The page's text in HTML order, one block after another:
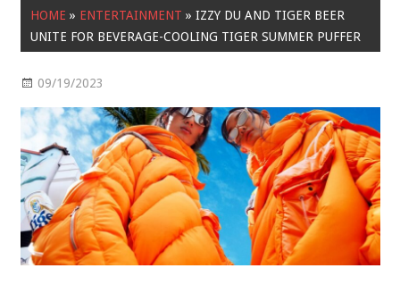
HOME » ENTERTAINMENT » IZZY DU AND TIGER BEER
UNITE FOR BEVERAGE-COOLING TIGER SUMMER PUFFER
09/19/2023